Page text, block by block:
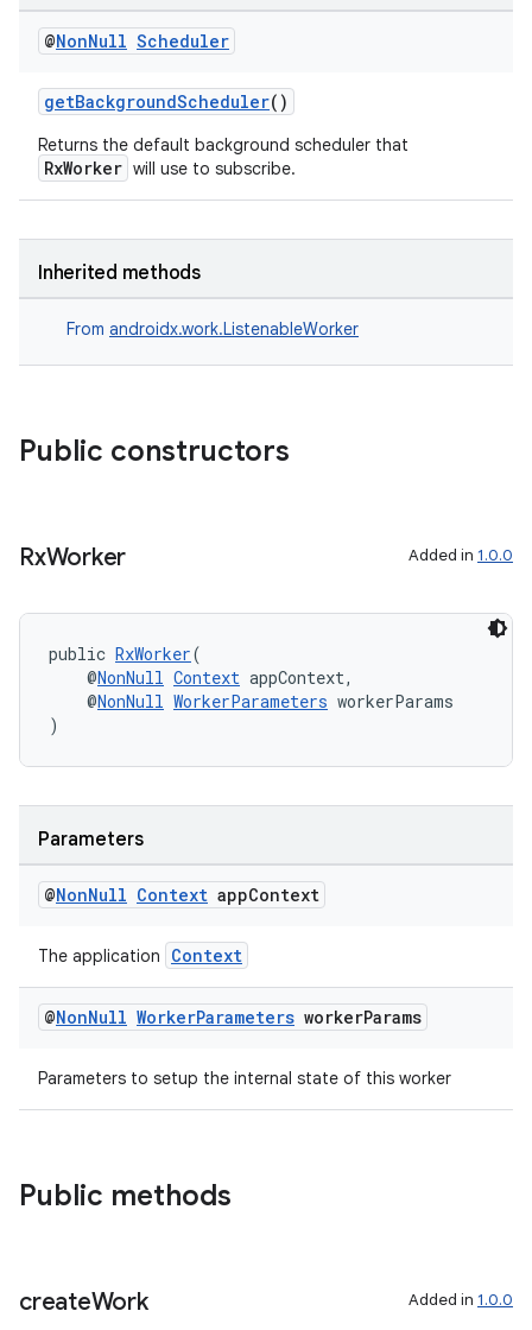
@NonNull Scheduler
getBackgroundScheduler()
Returns the default background scheduler that
RxWorker will use to subscribe.
Inherited methods
From androidx.work.ListenableWorker
Public constructors
RxWorker Added in 1.0.0
public RxWorker(
@NonNull Context appContext,
@NonNull WorkerParameters workerParams
)
Parameters
@NonNull Context appContext
The application Context
@NonNull WorkerParameters workerParams
Parameters to setup the internal state of this worker
Public methods
createWork Added in 1.0.0